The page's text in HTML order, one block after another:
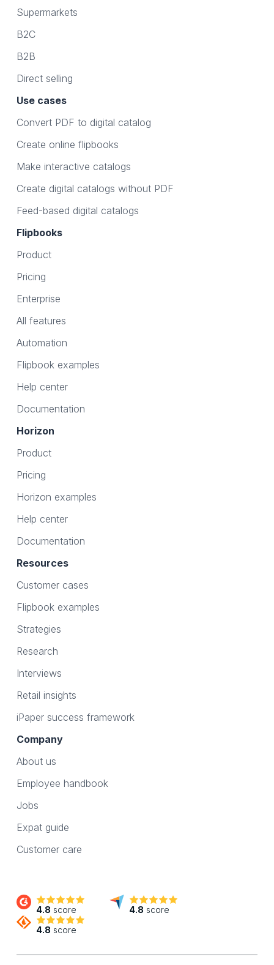
Supermarkets
B2C
B2B
Direct selling
Use cases
Convert PDF to digital catalog
Create online flipbooks
Make interactive catalogs
Create digital catalogs without PDF
Feed-based digital catalogs
Flipbooks
Product
Pricing
Enterprise
All features
Automation
Flipbook examples
Help center
Documentation
Horizon
Product
Pricing
Horizon examples
Help center
Documentation
Resources
Customer cases
Flipbook examples
Strategies
Research
Interviews
Retail insights
iPaper success framework
Company
About us
Employee handbook
Jobs
Expat guide
Customer care
4.8 score 4.8 score
4.8 score